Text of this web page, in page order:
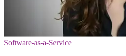
Software-as-a-Service